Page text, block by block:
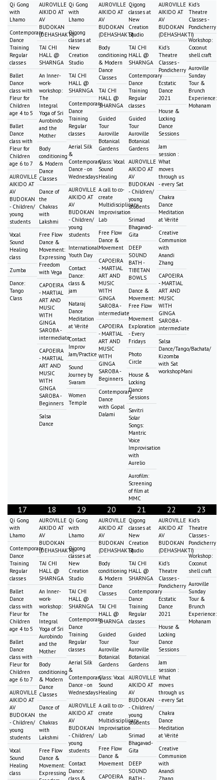
Qi Gong
with
Lhamo
Contemporary
Dance
Training
Regular
classes
Ballet
Dance
class with
Fleur for
Children
age 4 to 5
Ballet
Dance
class with
Fleur for
Children
age 6 to 7
AUROVILLE
AIKIDO AT
AV
BUDOKAN
- Children/
young
students
Vocal
Sound
Healing
class
Zumba
Dance:
Tango
Class
AUROVILLE
AIKIDO AT
AV
BUDOKAN
(DEHASHAKTI)
TAI CHI
HALL @
SHARNGA
An Inner-
work-
workshop:
The
Integral
Yoga of Sri
Aurobindo
and the
Mother
Body
conditioning
& Modern
Dance
Classes
Dance of
the
Chakras
with
Lakshmi
Free Flow
Dance &
Movement:
Expressing
Freedom
with Vega
CAPOEIRA
- MARTIAL
ART AND
MUSIC
WITH
GINGA
SAROBA -
intermediate
CAPOEIRA
- MARTIAL
ART AND
MUSIC
WITH
GINGA
SAROBA -
Beginners
Salsa
Dance
Qi Gong
with
Lhamo
Qigong
classes at
New
Creation
Studio
TAI CHI
HALL @
SHARNGA
Contemporary
Dance
Training
Regular
classes
Aerial Silk
&
Contemporary
Dance - on
Wednesdays
AUROVILLE
AIKIDO AT
AV
BUDOKAN
- Children/
young
students
International
Youth Day
Contact
Dance:
class &
jam
Nataraj
Dance
Meditation
at Vérité
Contact
Improv
Jam/Practice
Sound
Journey by
Svaram
Women
Temple
AUROVILLE
AIKIDO AT
AV
BUDOKAN
(DEHASHAKTI)
Body
conditioning
& Modern
Dance
Classes
TAI CHI
HALL @
SHARNGA
Guided
Tour
Auroville
Botanical
Gardens
Class: Vocal
Sound
Healing
A call to co-
create
Multidisciplinary
Improvisation
Lab
Free Flow
Dance &
Movement
CAPOEIRA
- MARTIAL
ART AND
MUSIC
WITH
GINGA
SAROBA -
intermediate
CAPOEIRA
- MARTIAL
ART AND
MUSIC
WITH
GINGA
SAROBA -
Beginners
Contemporary
Dance
with Gopal
Dalami
Qigong
classes at
New
Creation
Studio
TAI CHI
HALL @
SHARNGA
Contemporary
Dance
Training
Regular
classes
Guided
Tour
Auroville
Botanical
Gardens
AUROVILLE
AIKIDO AT
AV
BUDOKAN
- Children/
young
students
Srimad
Bhagavad-
Gita
DEEP
SOUND
BATH -
TIBETAN
BOWLS
Dance &
Movement:
Free Flow
Movement
Exploration
- Every
Fridays
Photo
Circle
House &
Locking
Dance
Sessions
Savitri
Solar
Songs:
Mantric
Voice
Improvisation
with
Aurelio
Aurofilm:
Screening
of film at
MMC
AUROVILLE
AIKIDO AT
AV
BUDOKAN
(DEHASHAKTI)
Kid's
Theatre
Classes -
Pondicherry
Ecstatic
Dance
2021
House &
Locking
Dance
Sessions
Jam
session :
What
moves
through us
- every Sat
Chakra
Dance
Meditation
at Vérité
Creative
Communion
with
Anandi
Zhang
CAPOEIRA
- MARTIAL
ART AND
MUSIC
WITH
GINGA
SAROBA -
intermediate
Salsa
Dance/Tango/Bachata/
Kizomba
with Sat
workshopMani
Kid's
Theatre
Classes -
Pondicherry
Workshop:
Coconut
shell craft
Auroville
Sunday
Tour &
Brunch
Experience:
Mohanam
17
Qi Gong
with
Lhamo
Contemporary
Dance
Training
Regular
classes
Ballet
Dance
class with
Fleur for
Children
age 4 to 5
Ballet
Dance
class with
Fleur for
Children
age 6 to 7
AUROVILLE
AIKIDO AT
AV
BUDOKAN
- Children/
young
students
Vocal
Sound
Healing
class
18
AUROVILLE
AIKIDO AT
AV
BUDOKAN
(DEHASHAKTI)
TAI CHI
HALL @
SHARNGA
An Inner-
work-
workshop:
The
Integral
Yoga of Sri
Aurobindo
and the
Mother
Body
conditioning
& Modern
Dance
Classes
Dance of
the
Chakras
with
Lakshmi
Free Flow
Dance &
Movement:
Expressing
19
Qi Gong
with
Lhamo
Qigong
classes at
New
Creation
Studio
TAI CHI
HALL @
SHARNGA
Contemporary
Dance
Training
Regular
classes
Aerial Silk
&
Contemporary
Dance - on
Wednesdays
AUROVILLE
AIKIDO AT
AV
BUDOKAN
- Children/
young
students
Contact
Dance:
class &
20
AUROVILLE
AIKIDO AT
AV
BUDOKAN
(DEHASHAKTI)
Body
conditioning
& Modern
Dance
Classes
TAI CHI
HALL @
SHARNGA
Guided
Tour
Auroville
Botanical
Gardens
Class: Vocal
Sound
Healing
A call to co-
create
Multidisciplinary
Improvisation
Lab
Free Flow
Dance &
Movement
CAPOEIRA
21
Qigong
classes at
New
Creation
Studio
TAI CHI
HALL @
SHARNGA
Contemporary
Dance
Training
Regular
classes
Guided
Tour
Auroville
Botanical
Gardens
AUROVILLE
AIKIDO AT
AV
BUDOKAN
- Children/
young
students
Srimad
Bhagavad-
Gita
DEEP
SOUND
BATH -
22
AUROVILLE
AIKIDO AT
AV
BUDOKAN
(DEHASHAKTI)
Kid's
Theatre
Classes -
Pondicherry
Ecstatic
Dance
2021
House &
Locking
Dance
Sessions
Jam
session :
What
moves
through us
- every Sat
Chakra
Dance
Meditation
at Vérité
Creative
Communion
with
Anandi
Zhang
23
Kid's
Theatre
Classes -
Pondicherry
Workshop:
Coconut
shell craft
Auroville
Sunday
Tour &
Brunch
Experience:
Mohanam